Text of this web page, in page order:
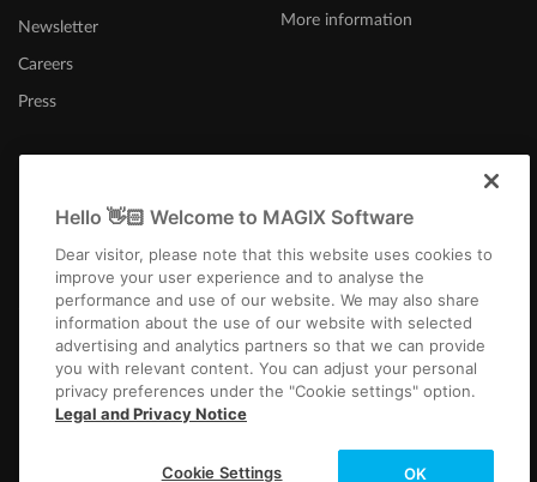
Newsletter
Careers
Press
More information
Ireland
ImprintTerms and ConditionsCompetition T&C PrivacyCookie settings
EULAPayment / Shipping
Hello 👋🏻 Welcome to MAGIX Software
Dear visitor, please note that this website uses cookies to
improve your user experience and to analyse the
performance and use of our website. We may also share
information about the use of our website with selected
advertising and analytics partners so that we can provide
you with relevant content. You can adjust your personal
privacy preferences under the "Cookie settings" option.
Legal and Privacy Notice
OK
Cookie Settings